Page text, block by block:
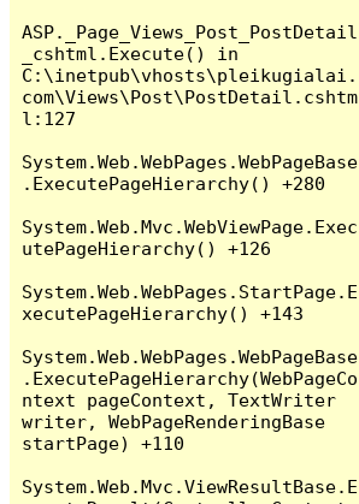
ASP._Page_Views_Post_PostDetail
_cshtml.Execute() in
C:\inetpub\vhosts\pleikugialai.
com\Views\Post\PostDetail.cshtm
l:127
System.Web.WebPages.WebPageBase
.ExecutePageHierarchy() +280
System.Web.Mvc.WebViewPage.Exec
utePageHierarchy() +126
System.Web.WebPages.StartPage.E
xecutePageHierarchy() +143
System.Web.WebPages.WebPageBase
.ExecutePageHierarchy(WebPageCo
ntext pageContext, TextWriter
writer, WebPageRenderingBase
startPage) +110
System.Web.Mvc.ViewResultBase.E